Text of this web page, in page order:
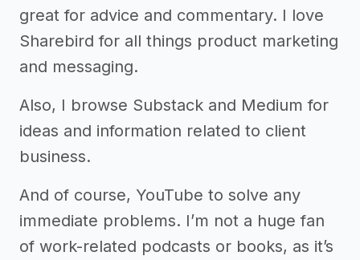
great for advice and commentary. I love
Sharebird for all things product marketing
and messaging.
Also, I browse Substack and Medium for
ideas and information related to client
business.
And of course, YouTube to solve any
immediate problems. I’m not a huge fan
of work-related podcasts or books, as it’s